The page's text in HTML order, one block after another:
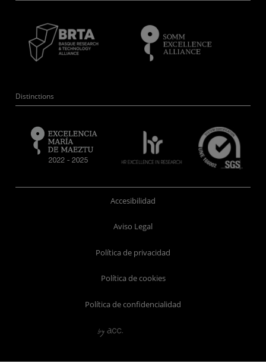
Distinctions
Accesibilidad
Aviso Legal
Política de privacidad
Política de cookies
Política de confidencialidad